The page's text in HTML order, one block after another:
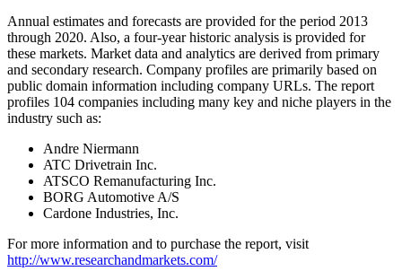
Annual estimates and forecasts are provided for the period 2013
through 2020. Also, a four-year historic analysis is provided for
these markets. Market data and analytics are derived from primary
and secondary research. Company profiles are primarily based on
public domain information including company URLs. The report
profiles 104 companies including many key and niche players in the
industry such as:
Andre Niermann
ATC Drivetrain Inc.
ATSCO Remanufacturing Inc.
BORG Automotive A/S
Cardone Industries, Inc.
For more information and to purchase the report, visit
http://www.researchandmarkets.com/